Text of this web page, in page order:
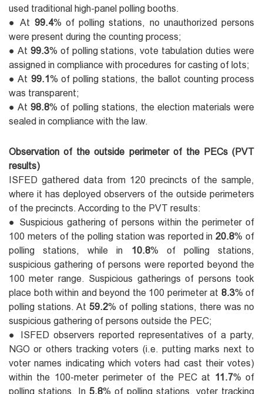
used traditional high-panel polling booths.
● At 99.4% of polling stations, no unauthorized persons
were present during the counting process;
● At 99.3% of polling stations, vote tabulation duties were
assigned in compliance with procedures for casting of lots;
● At 99.1 % of polling stations, the ballot counting process
was transparent;
● At98.8% of polling stations, the election materials were
sealed in compliance with the law.
Observation of the outside perimeter of the PECs (PVT
results)
ISFED gathered data from 120 precincts of the sample,
where it has deployed observers of the outside perimeters
of the precincts. According to the PVT results:
● Suspicious gathering of persons within the perimeter of
100 meters of the polling station was reported in20.8% of
polling stations, while in 10.8% of polling stations,
suspicious gathering of persons were reported beyond the
100 meter range. Suspicious gatherings of persons took
place both within and beyond the 100 perimeter at 8.3% of
polling stations. At59.2% of polling stations, there was no
suspicious gathering of persons outside the PEC;
● ISFED observers reported representatives of a party,
NGO or others tracking voters (i.e. putting marks next to
voter names indicating which voters had cast their votes)
within the 100-meter perimeter of the PEC at 11.7% of
polling stations. In 5.8% of polling stations, voter tracking